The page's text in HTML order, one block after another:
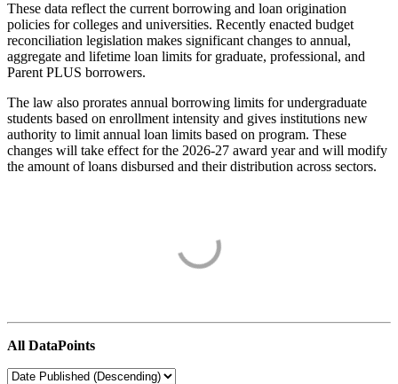
These data reflect the current borrowing and loan origination
policies for colleges and universities. Recently enacted budget
reconciliation legislation makes significant changes to annual,
aggregate and lifetime loan limits for graduate, professional, and
Parent PLUS borrowers.
The law also prorates annual borrowing limits for undergraduate
students based on enrollment intensity and gives institutions new
authority to limit annual loan limits based on program. These
changes will take effect for the 2026-27 award year and will modify
the amount of loans disbursed and their distribution across sectors.
All DataPoints